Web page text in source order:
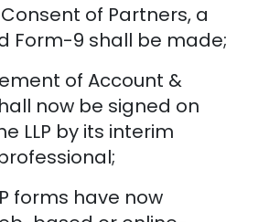
of Partners, a
Form-9 shall be made;
of Account &
now be signed on
LLP by its interim
forms have now